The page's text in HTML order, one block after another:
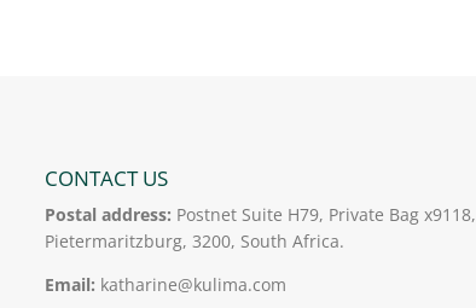
CONTACT US
Postal address: Postnet Suite H79, Private Bag x9118,
Pietermaritzburg, 3200, South Africa.
Email: katharine@kulima.com